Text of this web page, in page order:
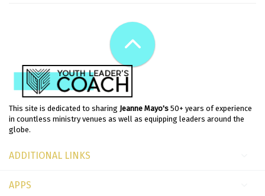
This site is dedicated to sharing Jeanne Mayo's 50+ years of experience
in countless ministry venues as well as equipping leaders around the
globe.
ADDITIONAL LINKS
APPS